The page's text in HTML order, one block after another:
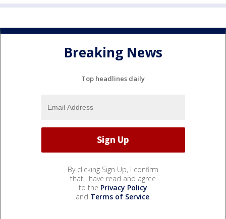
Breaking News
Top headlines daily
By clicking Sign Up, I confirm
that I have read and agree
to the Privacy Policy
and Terms of Service.